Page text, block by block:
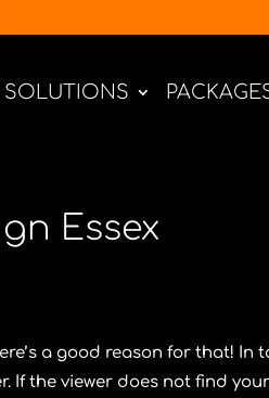
SOLUTIONS
Essex
a good reason for that! In
If the viewer does not find